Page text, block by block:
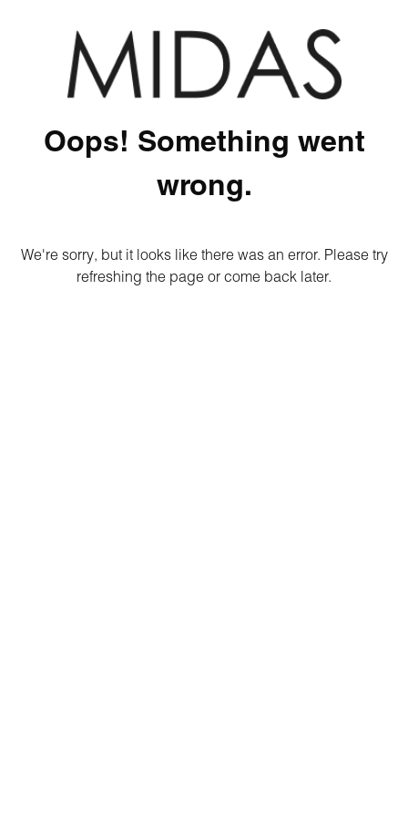
Oops! Something went
wrong.
We're sorry, but it looks like there was an error. Please try
refreshing the page or come back later.